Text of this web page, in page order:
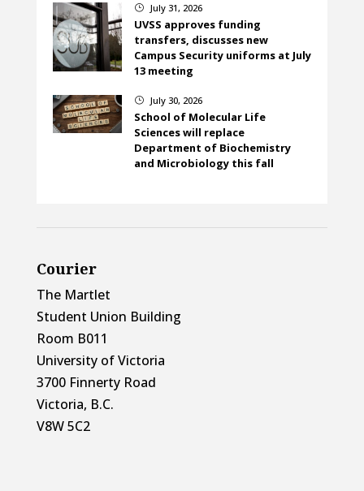
} July 31, 2026
UVSS approves funding
transfers, discusses new
Campus Security uniforms at July
13 meeting
} July 30, 2026
School of Molecular Life
Sciences will replace
Department of Biochemistry
and Microbiology this fall
Courier
The Martlet
Student Union Building
Room B011
University of Victoria
3700 Finnerty Road
Victoria, B.C.
V8W 5C2